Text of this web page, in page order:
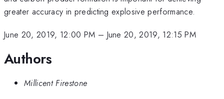
greater accuracy in predicting explosive performance.
June 20, 2019, 12:00 PM – June 20, 2019, 12:15 PM
Authors
Millicent Firestone